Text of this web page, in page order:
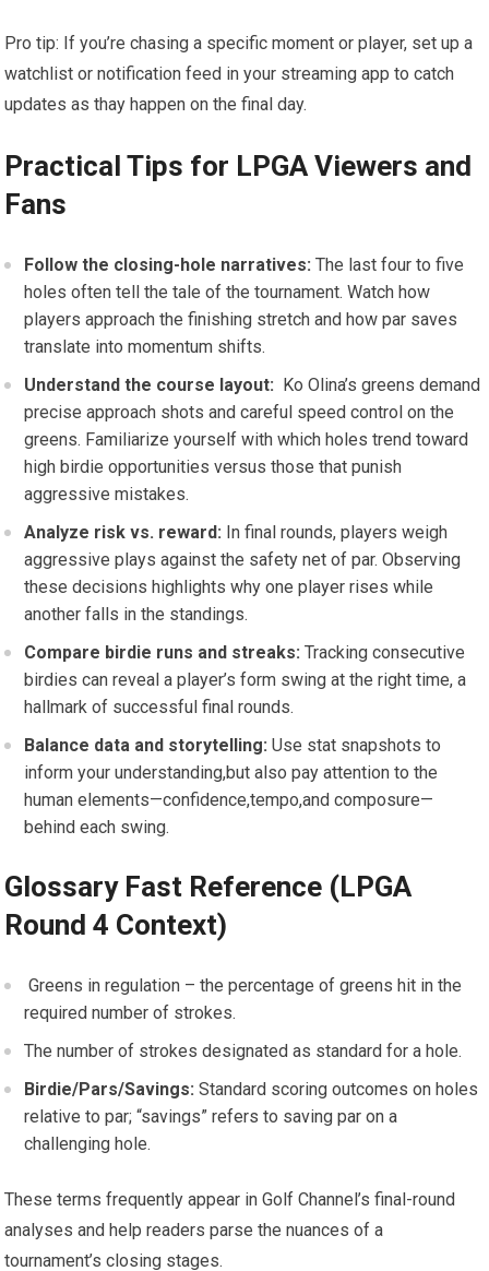
Pro​ tip: If you’re chasing a specific moment or⁢ player, set⁢ up a
watchlist or notification ⁣feed in your streaming app to catch⁤
updates as thay happen on the final day.
Practical ‌Tips⁢ for LPGA Viewers and
Fans
Follow ⁣the ⁣closing-hole narratives: The last four⁣ to five
holes often tell the tale of the tournament. Watch how
players ​approach the finishing stretch and⁣ how par saves
translate into momentum shifts.
Understand the course layout: ⁣ Ko ⁤Olina’s ​greens ⁣demand
precise approach shots and careful ⁤speed control on the
greens.⁤ Familiarize yourself with which holes trend toward
high birdie ⁢opportunities versus those that punish
aggressive mistakes.
Analyze risk vs. reward: ‌In final rounds, players weigh
aggressive plays against the safety‍ net of par.‍ Observing
these decisions highlights why one player rises while
another falls in the standings.
Compare birdie runs and ⁤streaks: Tracking consecutive
birdies​ can reveal a player’s form swing ⁣at‍ the right ‌time, a
hallmark of successful final rounds.
Balance data and storytelling: Use stat snapshots to‌
inform⁣ your understanding,but also pay attention to the
human elements—confidence,tempo,and composure—
behind each swing.
Glossary Fast Reference (LPGA
Round 4 Context)
​ Greens in regulation – the percentage of greens‍ hit in the
required number of strokes.
The number ‍of ‌strokes designated as standard for a hole.
Birdie/Pars/Savings: Standard scoring outcomes on ⁢holes
relative to par; “savings” refers to saving par on a
challenging hole.
These terms frequently ⁤appear in‍ Golf Channel’s final-round
analyses and help readers parse the nuances of a
tournament’s ⁣closing stages.